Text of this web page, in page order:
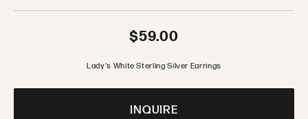
$59.00
Lady's White Sterling Silver Earrings
INQUIRE